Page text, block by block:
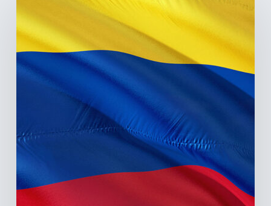
Colombia’s
Healthcare
Sector:
the
Illiquidity